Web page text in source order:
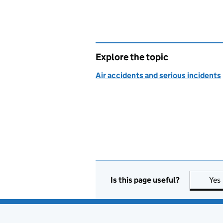
Explore the topic
Air accidents and serious incidents
Is this page useful? Yes